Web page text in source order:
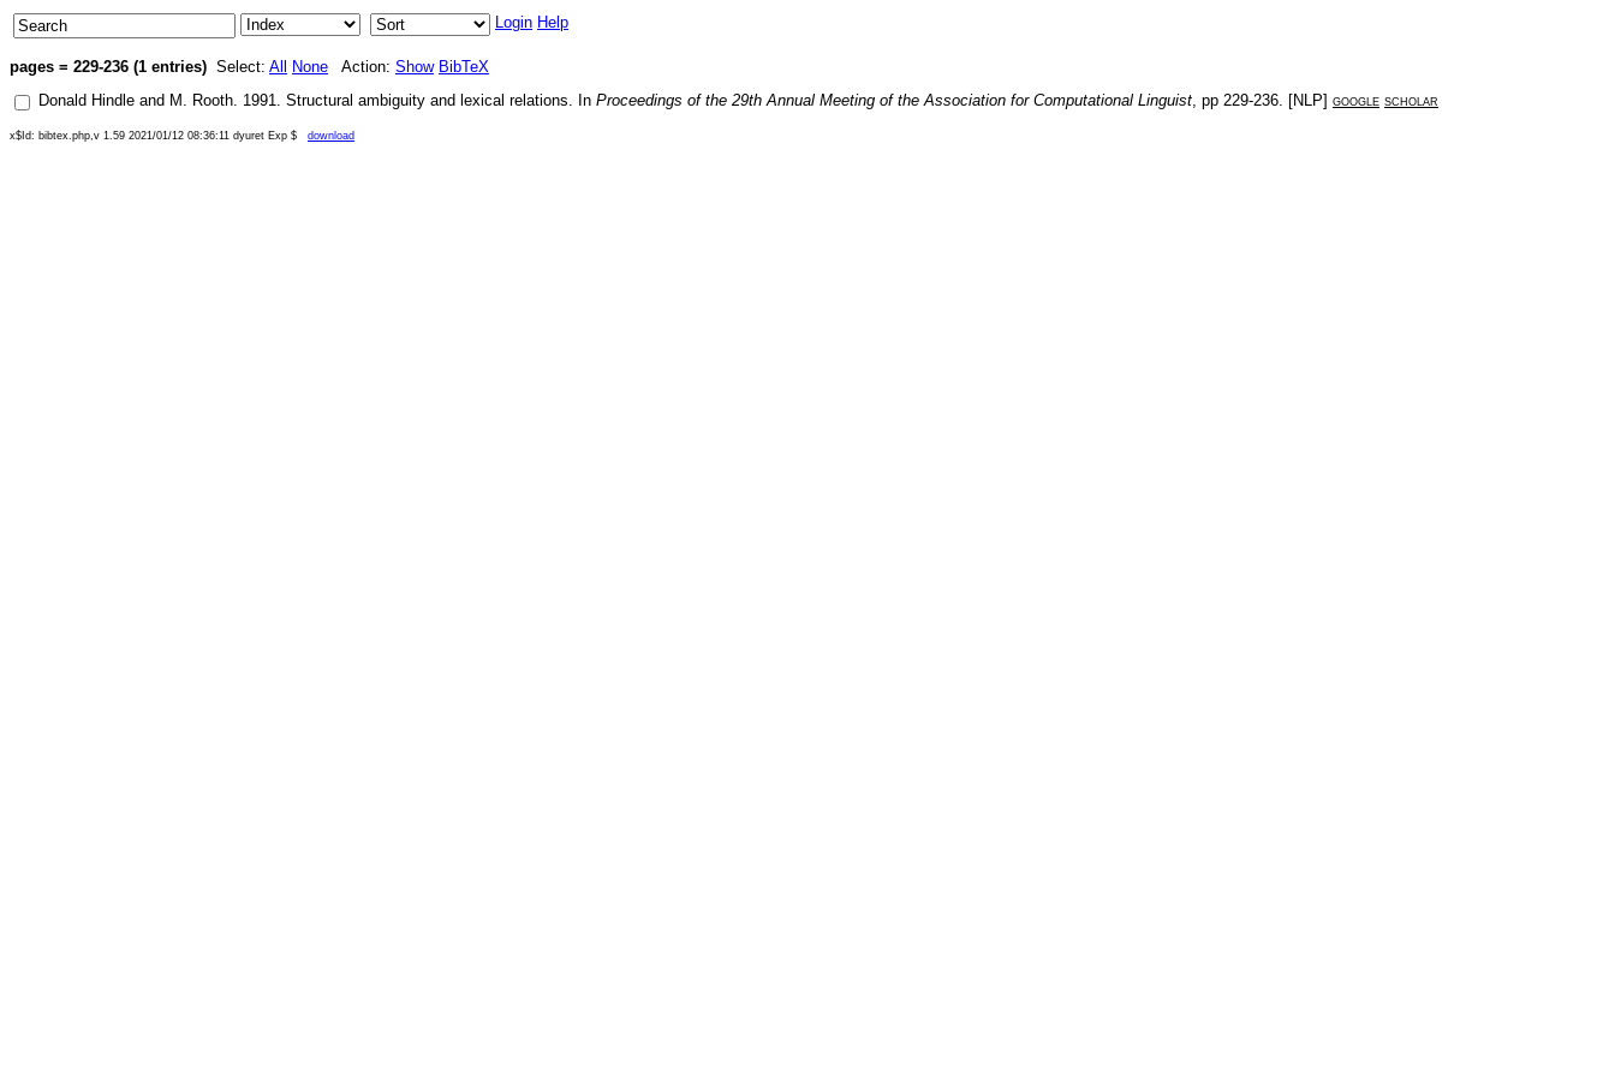
Login Help
pages = 229-236 (1 entries) Select: All None Action: Show BibTeX
Donald Hindle and M. Rooth. 1991. Structural ambiguity and lexical relations. In Proceedings of the 29th Annual Meeting of the Association for Computational Linguist, pp 229-236. [NLP] google scholar
x$Id: bibtex.php,v 1.59 2021/01/12 08:36:11 dyuret Exp $ download